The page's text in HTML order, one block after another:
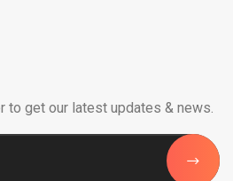
to get our latest updates & news.